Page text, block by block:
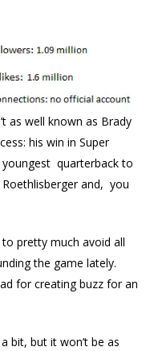
as well known as Brady
his win in Super
quarterback to
and, you
pretty much avoid all
the game lately.
for creating buzz for an
bit, but it won’t be as